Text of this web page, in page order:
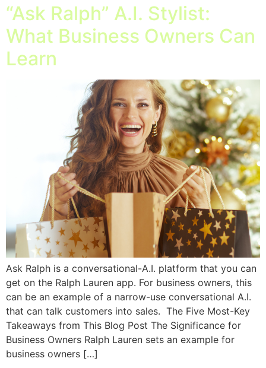
“Ask Ralph” A.I. Stylist:
What Business Owners Can
Learn
Ask Ralph is a conversational-A.I. platform that you can
get on the Ralph Lauren app. For business owners, this
can be an example of a narrow-use conversational A.I.
that can talk customers into sales. The Five Most-Key
Takeaways from This Blog Post The Significance for
Business Owners Ralph Lauren sets an example for
business owners […]